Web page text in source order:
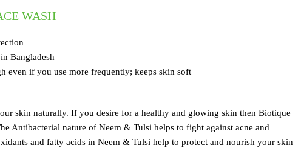
WASH
Bangladesh
even if you use more frequently; keeps skin soft
skin naturally. If you desire for a healthy and glowing skin then Biotique
Antibacterial nature of Neem & Tulsi helps to fight against acne and
and fatty acids in Neem & Tulsi help to protect and nourish your skin